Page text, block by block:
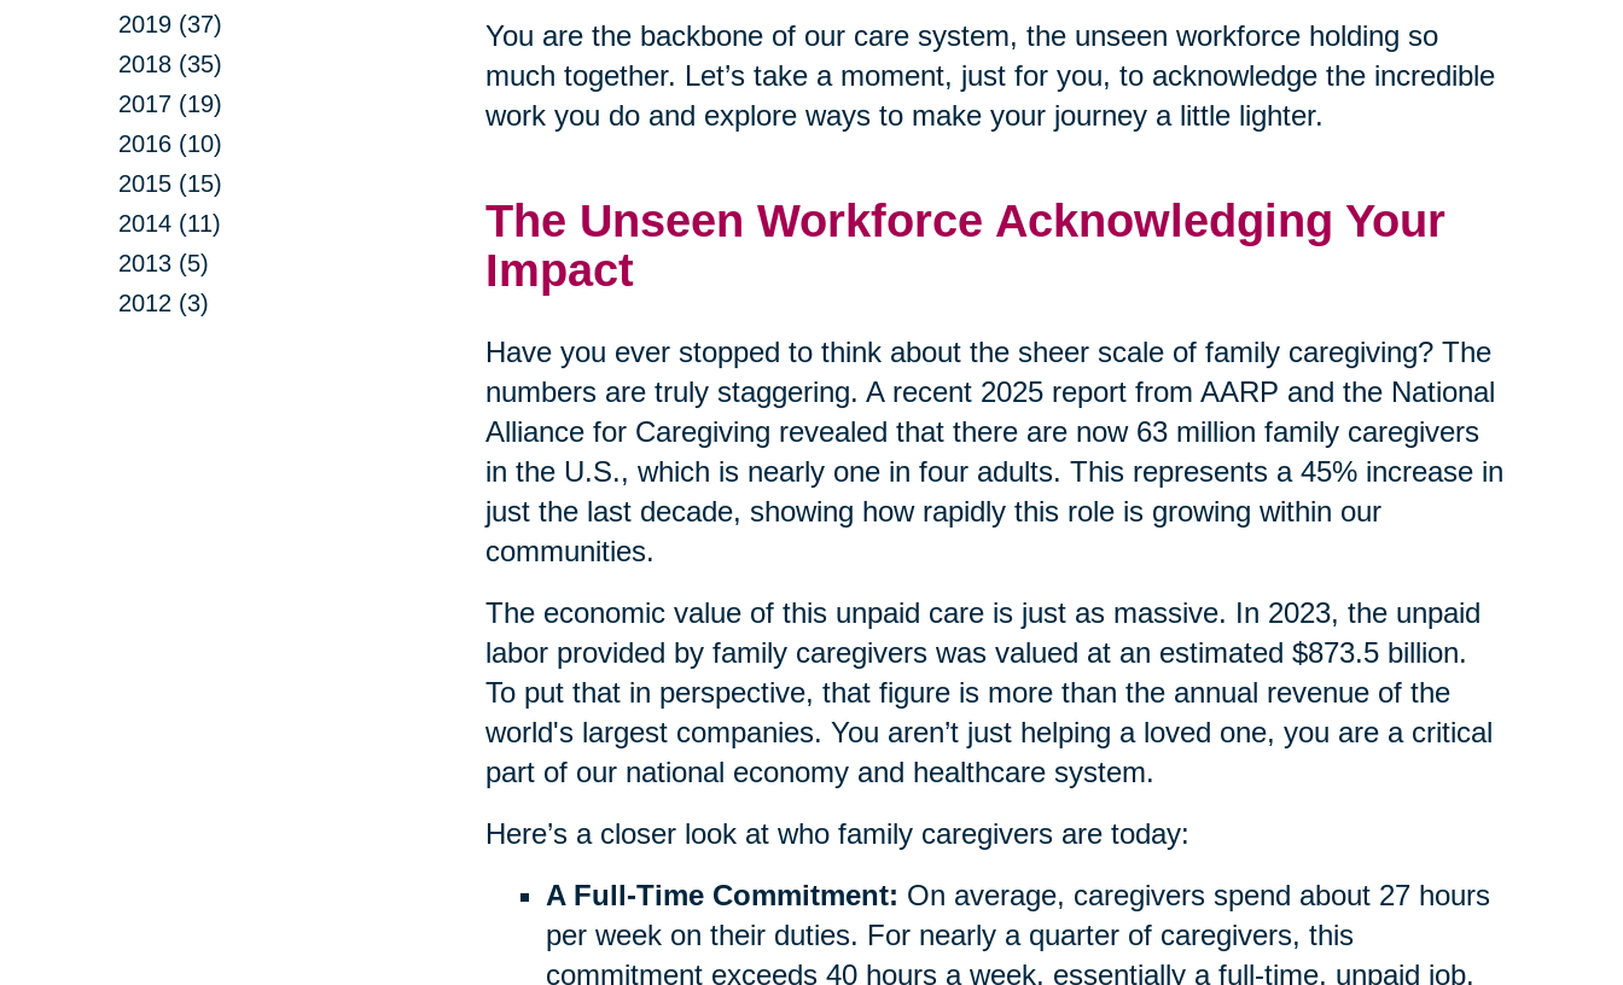
2019 (37)
2018 (35)
2017 (19)
2016 (10)
2015 (15)
2014 (11)
2013 (5)
2012 (3)
You are the backbone of our care system, the unseen workforce holding so
much together. Let’s take a moment, just for you, to acknowledge the incredible
work you do and explore ways to make your journey a little lighter.
The Unseen Workforce Acknowledging Your
Impact
Have you ever stopped to think about the sheer scale of family caregiving? The
numbers are truly staggering. A recent 2025 report from AARP and the National
Alliance for Caregiving revealed that there are now 63 million family caregivers
in the U.S., which is nearly one in four adults. This represents a 45% increase in
just the last decade, showing how rapidly this role is growing within our
communities.
The economic value of this unpaid care is just as massive. In 2023, the unpaid
labor provided by family caregivers was valued at an estimated $873.5 billion.
To put that in perspective, that figure is more than the annual revenue of the
world's largest companies. You aren’t just helping a loved one, you are a critical
part of our national economy and healthcare system.
Here’s a closer look at who family caregivers are today:
A Full-Time Commitment: On average, caregivers spend about 27 hours
per week on their duties. For nearly a quarter of caregivers, this
commitment exceeds 40 hours a week, essentially a full-time, unpaid job.